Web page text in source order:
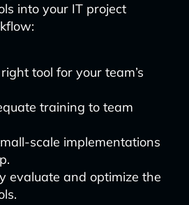
into your IT project
tool for your team’s
training to team
scale implementations
evaluate and optimize the